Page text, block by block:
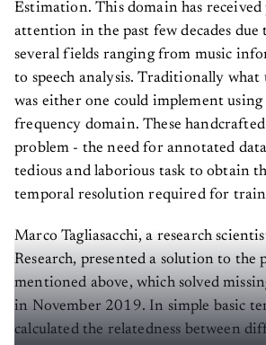
Estimation. This domain has
attention in the past few decades
several fields ranging from music
to speech analysis. Traditionally what
was either one could implement
frequency domain. These handcrafted
problem - the need for annotated
tedious and laborious task to obtain
temporal resolution required for
Marco Tagliasacchi, a research
Research, presented a solution to the
mentioned above, which solved
in November 2019. In simple basic
calculated the relatedness between